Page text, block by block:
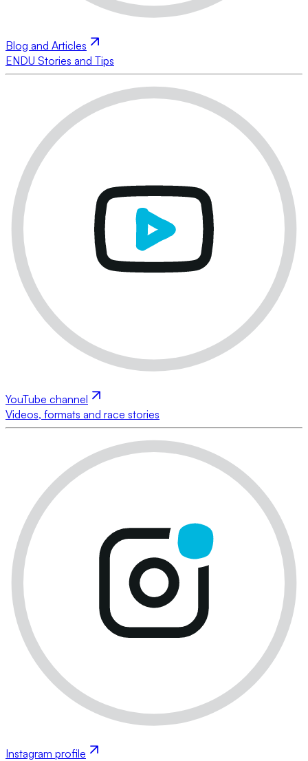
Blog and Articles
ENDU Stories and Tips
YouTube channel
Videos, formats and race stories
Instagram profile